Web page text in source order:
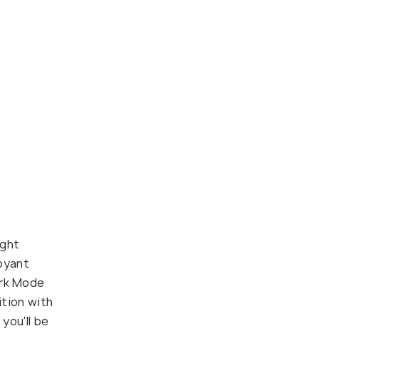
Mode
with
be